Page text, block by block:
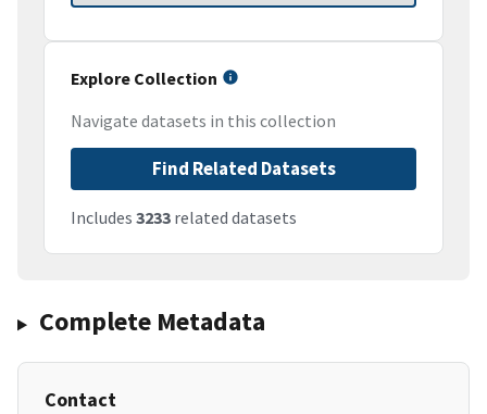
Explore Collection
Navigate datasets in this collection
Find Related Datasets
Includes 3233 related datasets
Complete Metadata
Contact